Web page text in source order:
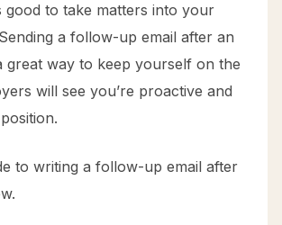
good to take matters into your
a follow-up email after an
great way to keep yourself on the
will see you’re proactive and
to writing a follow-up email after